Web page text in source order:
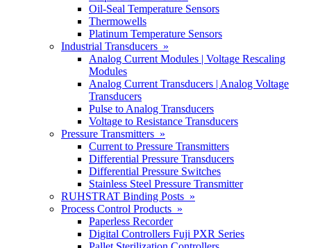
Oil-Seal Temperature Sensors
Thermowells
Platinum Temperature Sensors
Industrial Transducers »
Analog Current Modules | Voltage Rescaling
Modules
Analog Current Transducers | Analog Voltage
Transducers
Pulse to Analog Transducers
Voltage to Resistance Transducers
Pressure Transmitters »
Current to Pressure Transmitters
Differential Pressure Transducers
Differential Pressure Switches
Stainless Steel Pressure Transmitter
RUHSTRAT Binding Posts »
Process Control Products »
Paperless Recorder
Digital Controllers Fuji PXR Series